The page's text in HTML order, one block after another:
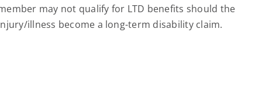
may not qualify for LTD benefits should the
illness become a long-term disability claim.